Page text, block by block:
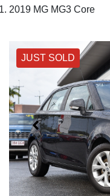
2019 MG MG3 Core
JUST SOLD